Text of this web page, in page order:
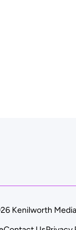
Kenilworth